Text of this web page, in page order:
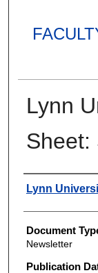
Lynn
Sheet:
Authors
Lynn
Document
Newsletter
Publication